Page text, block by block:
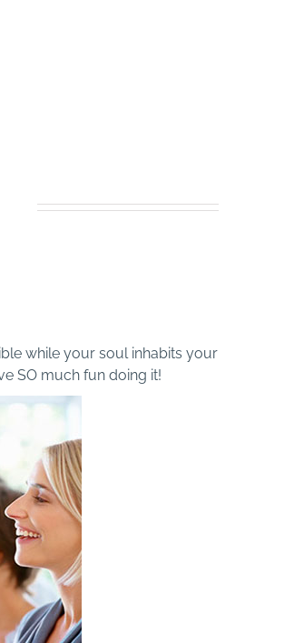
while your soul inhabits your
SO much fun doing it!